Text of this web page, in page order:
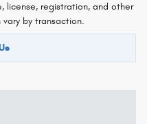
license, registration, and other
by transaction.